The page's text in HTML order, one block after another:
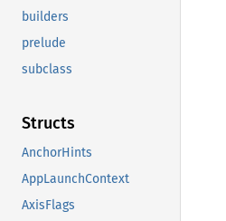
builders
prelude
subclass
Structs
AnchorHints
AppLaunchContext
AxisFlags